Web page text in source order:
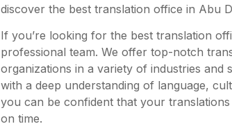
discover the best translation office in Abu
If you’re looking for the best translation
professional team. We offer top-notch
organizations in a variety of industries and
with a deep understanding of language,
you can be confident that your
on time.